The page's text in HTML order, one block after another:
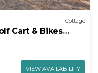
Cottage
Cart & Bikes
VIEW AVAILABILITY